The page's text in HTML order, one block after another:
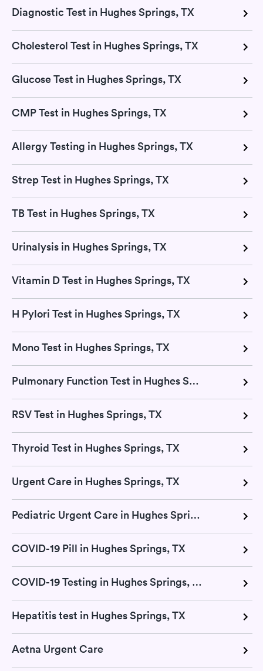
Diagnostic Test in Hughes Springs, TX
Cholesterol Test in Hughes Springs, TX
Glucose Test in Hughes Springs, TX
CMP Test in Hughes Springs, TX
Allergy Testing in Hughes Springs, TX
Strep Test in Hughes Springs, TX
TB Test in Hughes Springs, TX
Urinalysis in Hughes Springs, TX
Vitamin D Test in Hughes Springs, TX
H Pylori Test in Hughes Springs, TX
Mono Test in Hughes Springs, TX
Pulmonary Function Test in Hughes Springs, TX
RSV Test in Hughes Springs, TX
Thyroid Test in Hughes Springs, TX
Urgent Care in Hughes Springs, TX
Pediatric Urgent Care in Hughes Springs, TX
COVID-19 Pill in Hughes Springs, TX
COVID-19 Testing in Hughes Springs, TX
Hepatitis test in Hughes Springs, TX
Aetna Urgent Care